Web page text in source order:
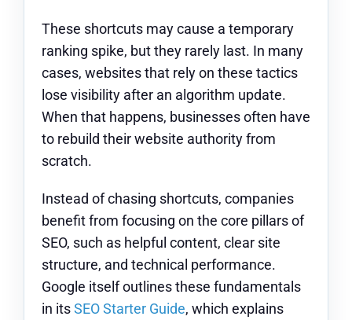
These shortcuts may cause a temporary
ranking spike, but they rarely last. In many
cases, websites that rely on these tactics
lose visibility after an algorithm update.
When that happens, businesses often have
to rebuild their website authority from
scratch.
Instead of chasing shortcuts, companies
benefit from focusing on the core pillars of
SEO, such as helpful content, clear site
structure, and technical performance.
Google itself outlines these fundamentals
in itsSEO Starter Guide, which explains